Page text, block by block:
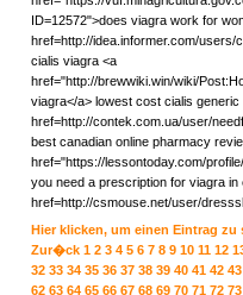
ID=12572">does viagra work for
href=http://idea.informer.com/users/
cialis viagra <a
href="http://brewwiki.win/wiki/
viagra</a> lowest cost cialis generic
href=http://contek.com.ua/user/
best canadian online pharmacy
href="https://lessontoday.com/
you need a prescription for viagra in
href=http://csmouse.net/user/
Hier klicken, um einen Eintrag zu
Zur�ck 1 2 3 4 5 6 7 8 9 10 11 12
32 33 34 35 36 37 38 39 40 41 42 43
62 63 64 65 66 67 68 69 70 71 72 73